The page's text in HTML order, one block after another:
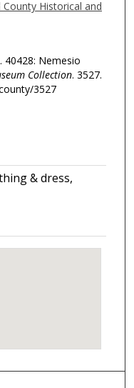
Historical and
40428: Nemesio
Collection. 3527.
3527
& dress,